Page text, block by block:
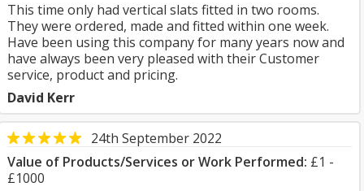
This time only had vertical slats fitted in two rooms.
They were ordered, made and fitted within one week.
Have been using this company for many years now and
have always been very pleased with their Customer
service, product and pricing.
David Kerr
24th September 2022
Value of Products/Services or Work Performed: £1 -
£1000